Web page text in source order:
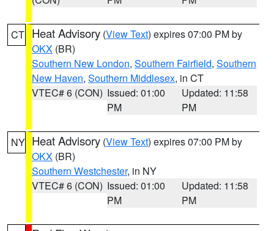
CT Heat Advisory (View Text) expires 07:00 PM by
OKX (BR)
Southern New London, Southern Fairfield, Southern
New Haven, Southern Middlesex, in CT
VTEC# 6 (CON) Issued: 01:00
PM
Updated: 11:58
PM
NY Heat Advisory (View Text) expires 07:00 PM by
OKX (BR)
Southern Westchester, in NY
VTEC# 6 (CON) Issued: 01:00
PM
Updated: 11:58
PM